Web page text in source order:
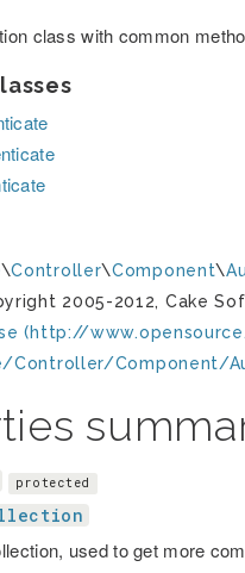
class with common
\Controller\Component\
2005-2012, Cake
(http://
Controller/Component/
protected
used to get more